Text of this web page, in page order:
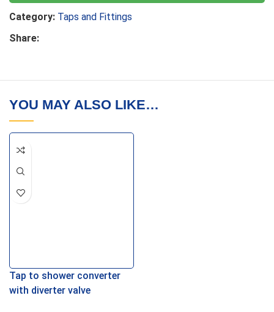
Category: Taps and Fittings
Share:
YOU MAY ALSO LIKE…
Tap to shower converter
with diverter valve